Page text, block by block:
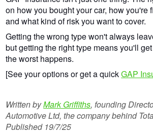
on how you bought your car, how you're
and what kind of risk you want to cover.
Getting the wrong type won't always
but getting the right type means you'll
the worst happens.
[See your options or get a quickGAP
Written byMark Griffiths, founding
Automotive Ltd, the company behind
Published 19/7/25